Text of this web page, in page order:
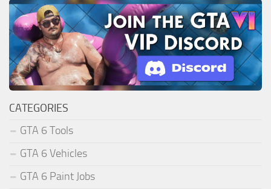
CATEGORIES
GTA 6 Tools
GTA 6 Vehicles
GTA 6 Paint Jobs